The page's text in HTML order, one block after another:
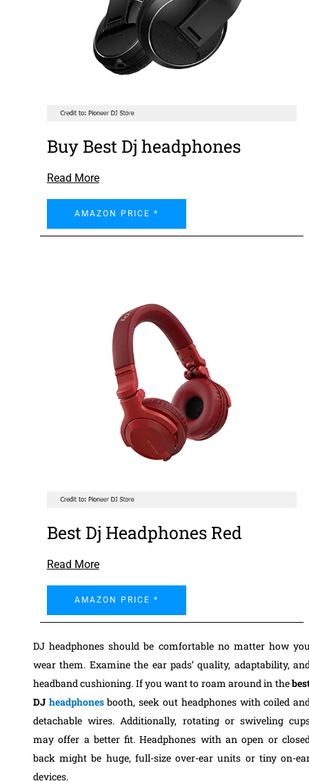
Buy Best Dj headphones
Read More
AMAZON PRICE *
Best Dj Headphones Red
Read More
AMAZON PRICE *
DJ headphones should be comfortable no matter how
wear them. Examine the ear pads’ quality, adaptability,
headband cushioning. If you want to roam around in the
DJ headphonesbooth, seek out headphones with coiled
detachable wires. Additionally, rotating or swiveling
may offer a better fit. Headphones with an open or
back might be huge, full-size over-ear units or tiny on-
devices.